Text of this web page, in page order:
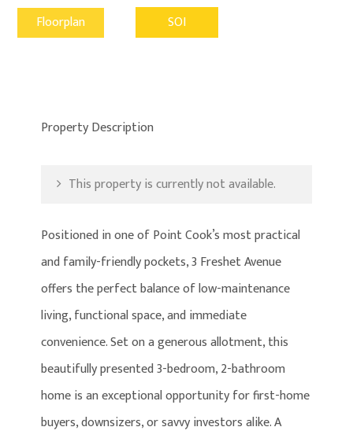
Floorplan SOI
Property Description
This property is currently not available.
Positioned in one of Point Cook’s most practical
and family-friendly pockets, 3 Freshet Avenue
offers the perfect balance of low-maintenance
living, functional space, and immediate
convenience. Set on a generous allotment, this
beautifully presented 3-bedroom, 2-bathroom
home is an exceptional opportunity for first-home
buyers, downsizers, or savvy investors alike. A